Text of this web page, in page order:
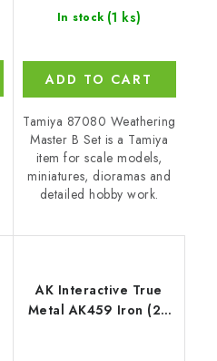
In stock (1 ks)
ADD TO CART
Tamiya 87080 Weathering
Master B Set is a Tamiya
item for scale models,
miniatures, dioramas and
detailed hobby work.
AK Interactive True
Metal AK459 Iron (20